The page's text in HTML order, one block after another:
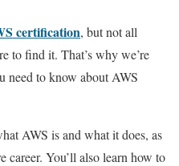
certification, but not all
to find it. That’s why we’re
need to know about AWS
AWS is and what it does, as
You’ll also learn how to